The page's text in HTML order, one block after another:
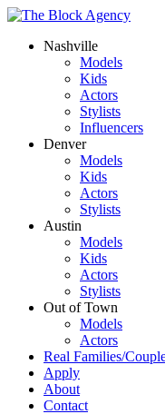
Nashville
Models
Kids
Actors
Stylists
Influencers
Denver
Models
Kids
Actors
Stylists
Austin
Models
Kids
Actors
Stylists
Out of Town
Models
Actors
Real Families/
Apply
About
Contact